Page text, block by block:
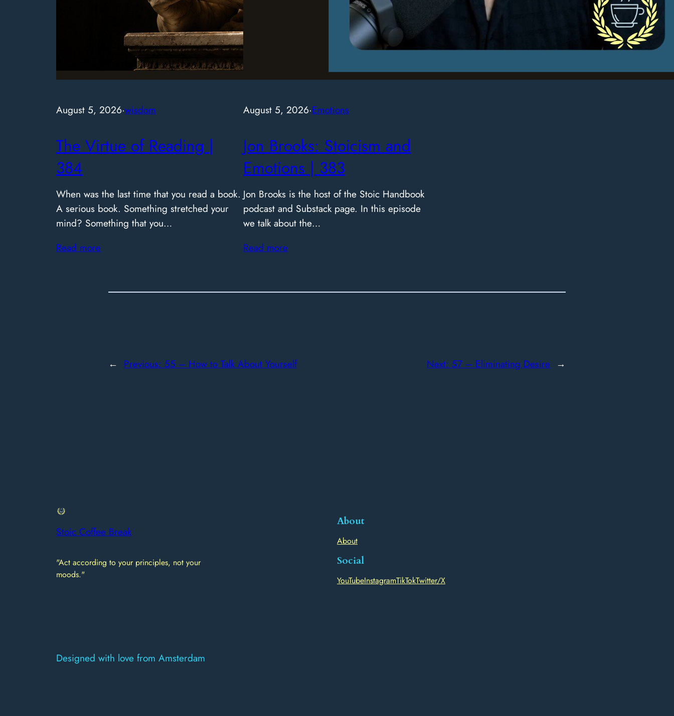
August 5, 2026·wisdom
The Virtue of Reading |
384
When was the last time that you read a book.
A serious book. Something stretched your
mind? Something that you…
Read more
August 5, 2026·Emotions
Jon Brooks: Stoicism and
Emotions | 383
Jon Brooks is the host of the Stoic Handbook
podcast and Substack page. In this episode
we talk about the…
Read more
Courage, one of the four cardinal virtues of
Stoicism, is what I consider the fuel for virtue,
← Previous: 55 – How to Talk About Yourself Next: 57 – Eliminating Desire →
Stoic Coffee Break
"Act according to your principles, not your
moods."
About
About
Social
YouTubeInstagramTikTokTwitter/X
Designed with love from Amsterdam